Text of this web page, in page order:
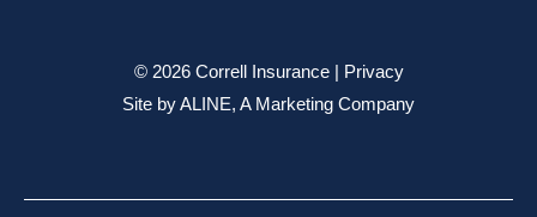
© 2026 Correll Insurance | Privacy
Site byALINE, A Marketing Company